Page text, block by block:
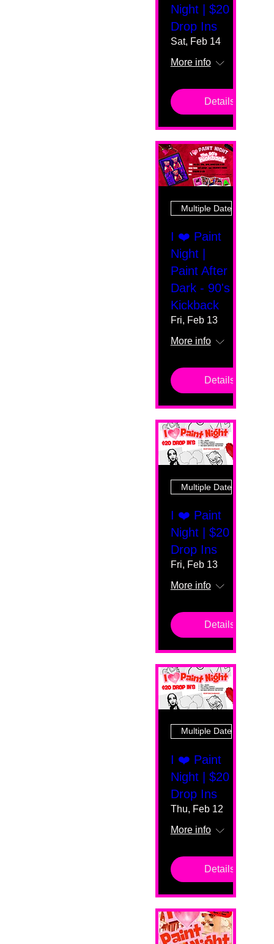
Night | $20
Drop Ins
Sat, Feb 14
More info
Details
Multiple Dates
I ❤️ Paint
Night |
Paint After
Dark - 90's
Kickback
Fri, Feb 13
More info
Details
Multiple Dates
I ❤️ Paint
Night | $20
Drop Ins
Fri, Feb 13
More info
Details
Multiple Dates
I ❤️ Paint
Night | $20
Drop Ins
Thu, Feb 12
More info
Details